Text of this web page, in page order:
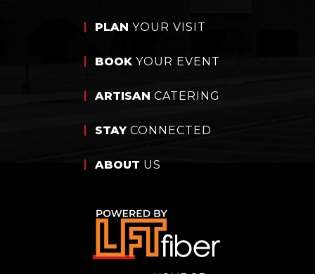
PLAN YOUR VISIT
BOOK YOUR EVENT
ARTISAN CATERING
STAYCONNECTED
ABOUT US